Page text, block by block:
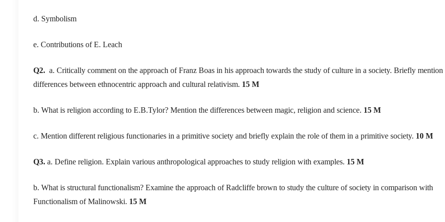
d. Symbolism
e. Contributions of E. Leach
Q2. a. Critically comment on the approach of Franz Boas in his approach towards the study of culture in a society. Briefly mention
differences between ethnocentric approach and cultural relativism. 15 M
b. What is religion according to E.B.Tylor? Mention the differences between magic, religion and science. 15 M
c. Mention different religious functionaries in a primitive society and briefly explain the role of them in a primitive society. 10 M
Q3. a. Define religion. Explain various anthropological approaches to study religion with examples. 15 M
b. What is structural functionalism? Examine the approach of Radcliffe brown to study the culture of society in comparison with
Functionalism of Malinowski. 15 M